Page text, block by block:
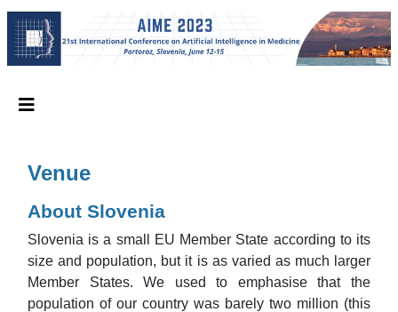
Venue
About Slovenia
Slovenia is a small EU Member State according to its
size and population, but it is as varied as much larger
Member States. We used to emphasise that the
population of our country was barely two million (this